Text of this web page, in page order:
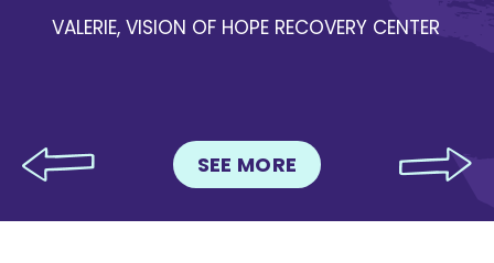
VALERIE, VISION OF HOPE RECOVERY CENTER
SEE MORE